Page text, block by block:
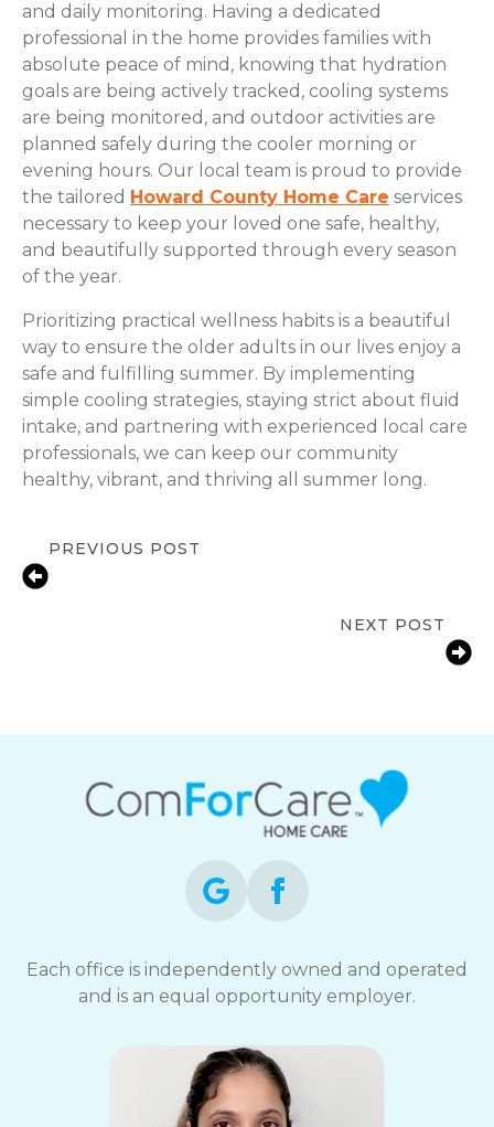
and daily monitoring. Having a dedicated
professional in the home provides families with
absolute peace of mind, knowing that hydration
goals are being actively tracked, cooling systems
are being monitored, and outdoor activities are
planned safely during the cooler morning or
evening hours. Our local team is proud to provide
the tailored Howard County Home Care services
necessary to keep your loved one safe, healthy,
and beautifully supported through every season
of the year.
Prioritizing practical wellness habits is a beautiful
way to ensure the older adults in our lives enjoy a
safe and fulfilling summer. By implementing
simple cooling strategies, staying strict about fluid
intake, and partnering with experienced local care
professionals, we can keep our community
healthy, vibrant, and thriving all summer long.
PREVIOUS POST
NEXT POST
Each office is independently owned and operated
and is an equal opportunity employer.